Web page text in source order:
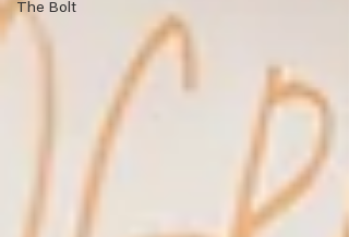
The Bolt